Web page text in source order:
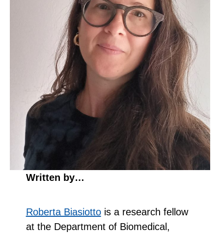
Written by…
Roberta Biasiottois a research fellow
at the Department of Biomedical,